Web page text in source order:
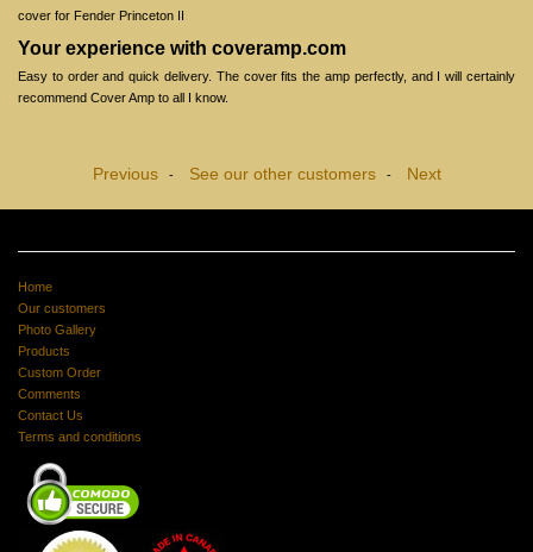
cover for Fender Princeton II
Your experience with coveramp.com
Easy to order and quick delivery. The cover fits the amp perfectly, and I will certainly
recommend Cover Amp to all I know.
Previous- See our other customers- Next
Home
Our customers
Photo Gallery
Products
Custom Order
Comments
Contact Us
Terms and conditions